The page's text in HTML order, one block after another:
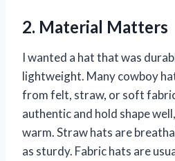
2. Material Matters
I wanted a hat that was
lightweight. Many cowboy
from felt, straw, or soft
authentic and hold shape
warm. Straw hats are
as sturdy. Fabric hats are